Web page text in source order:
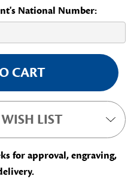
National Number:
LIST
for approval, engraving,